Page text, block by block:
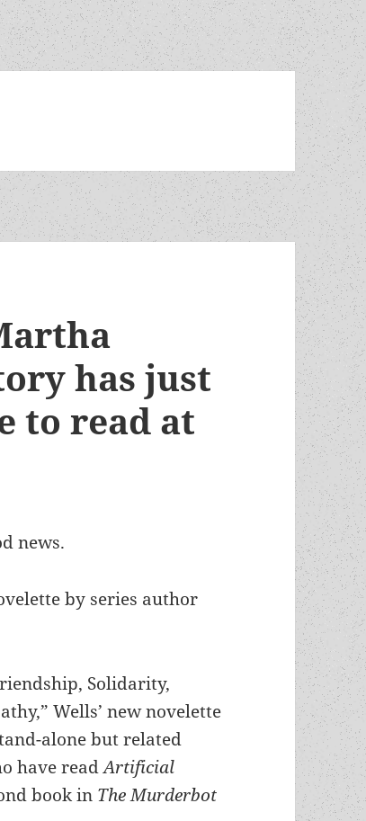
has just
to read at
news.
by series author
Solidarity,
Wells’ new novelette
alone but related
have readArtificial
book in The Murderbot